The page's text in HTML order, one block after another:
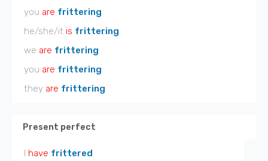
you are frittering
he/she/it is frittering
we are frittering
you are frittering
they are frittering
Present perfect
I have frittered